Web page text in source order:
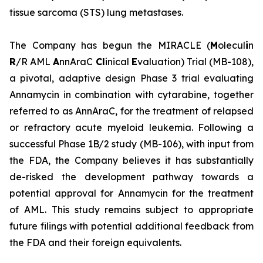
tissue sarcoma (STS) lung metastases.
The Company has begun the MIRACLE (Moleculin
R/R AMLAnnAraC Clinical Evaluation) Trial (MB-108),
a pivotal, adaptive design Phase 3 trial evaluating
Annamycin in combination with cytarabine, together
referred to as AnnAraC, for the treatment of relapsed
or refractory acute myeloid leukemia. Following a
successful Phase 1B/2 study (MB-106), with input from
the FDA, the Company believes it has substantially
de-risked the development pathway towards a
potential approval for Annamycin for the treatment
of AML. This study remains subject to appropriate
future filings with potential additional feedback from
the FDA and their foreign equivalents.